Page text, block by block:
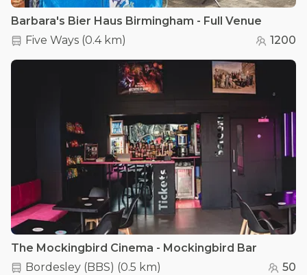
Barbara's Bier Haus Birmingham - Full Venue
Five Ways (0.4 km) 1200
The Mockingbird Cinema - Mockingbird Bar
Bordesley (BBS) (0.5 km) 50